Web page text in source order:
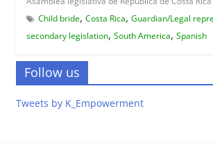
Child bride, Costa Rica, Guardian/Legal
secondary legislation, South America, Spanish
Follow us
Tweets by K_Empowerment